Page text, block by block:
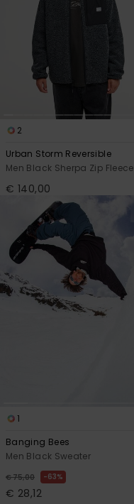
2
Urban Storm Reversible
Men Black Sherpa Zip Fleece
€ 140,00
1
Banging Bees
Men Black Sweater
€ 75,00 63%
€ 28,12